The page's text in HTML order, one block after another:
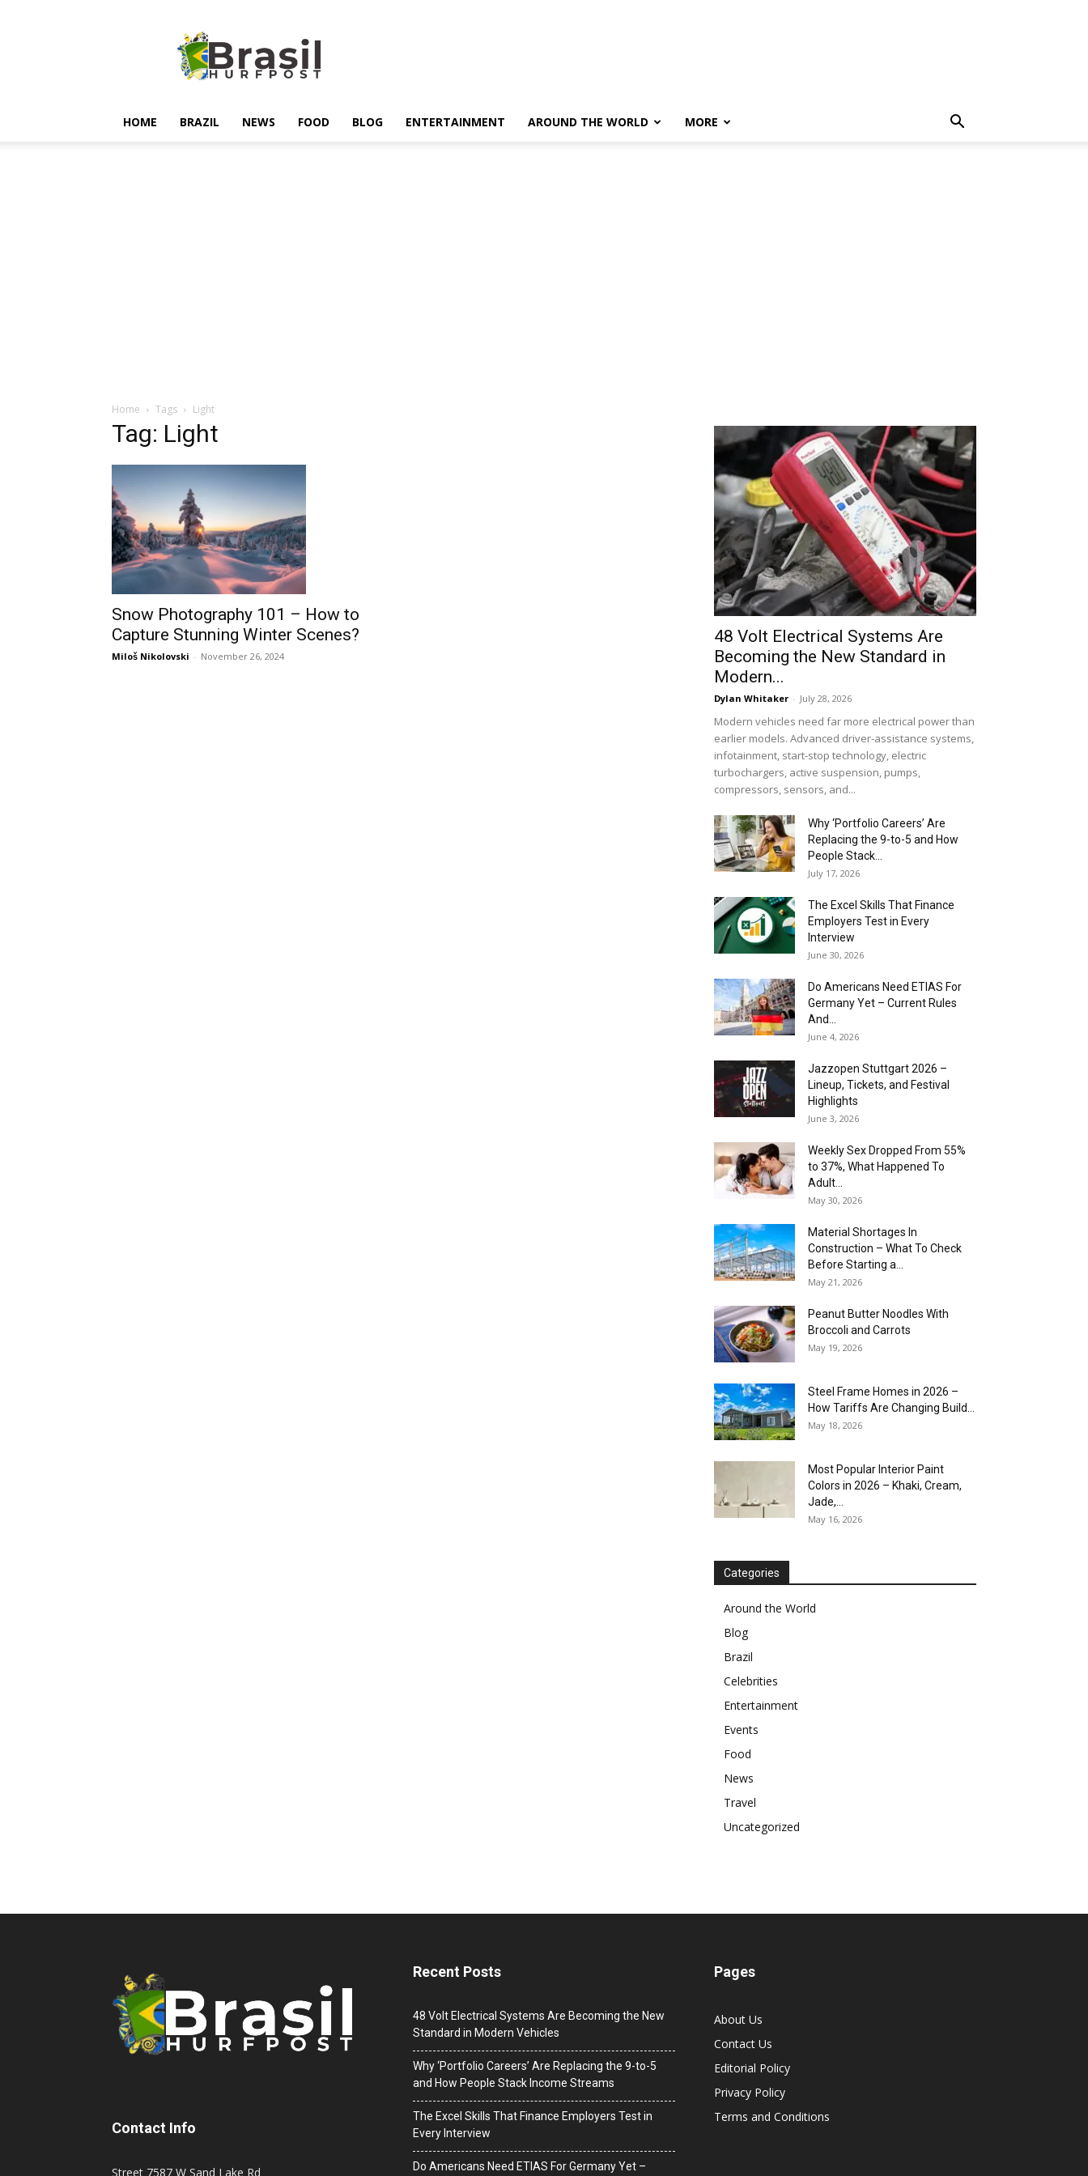
HOME BRAZIL NEWS FOOD BLOG ENTERTAINMENT AROUND THE WORLD MORE
Home Tags Light
Tag: Light
Snow Photography 101 – How to
Capture Stunning Winter Scenes?
Miloš Nikolovski - November 26, 2024
48 Volt Electrical Systems Are
Becoming the New Standard in
Modern...
Dylan Whitaker - July 28, 2026
Modern vehicles need far more electrical power than
earlier models. Advanced driver-assistance systems,
infotainment, start-stop technology, electric
turbochargers, active suspension, pumps,
compressors, sensors, and...
Why ‘Portfolio Careers’ Are
Replacing the 9-to-5 and How
People Stack...
July 17, 2026
The Excel Skills That Finance
Employers Test in Every
Interview
June 30, 2026
Do Americans Need ETIAS For
Germany Yet – Current Rules
And...
June 4, 2026
J​azzopen Stuttgart 2026 –
Lineup, Tickets, and Festival
Highlights
June 3, 2026
Weekly Sex Dropped From 55%
to 37%, What Happened To
Adult...
May 30, 2026
Material Shortages In
Construction – What To Check
Before Starting a...
May 21, 2026
Peanut Butter Noodles With
Broccoli and Carrots
May 19, 2026
Steel Frame Homes in 2026 –
How Tariffs Are Changing Build...
May 18, 2026
Most Popular Interior Paint
Colors in 2026 – Khaki, Cream,
Jade,...
May 16, 2026
Categories
Around the World
Blog
Brazil
Celebrities
Entertainment
Events
Food
News
Travel
Uncategorized
Contact Info
Street 7587 W Sand Lake Rd
Recent Posts
48 Volt Electrical Systems Are Becoming the New
Standard in Modern Vehicles
Why ‘Portfolio Careers’ Are Replacing the 9-to-5
and How People Stack Income Streams
The Excel Skills That Finance Employers Test in
Every Interview
Do Americans Need ETIAS For Germany Yet –
Pages
About Us
Contact Us
Editorial Policy
Privacy Policy
Terms and Conditions